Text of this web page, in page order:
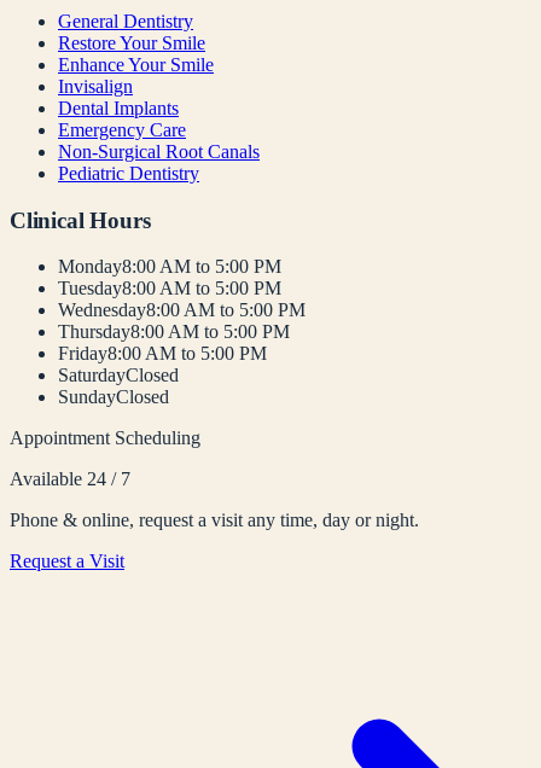
General Dentistry
Restore Your Smile
Enhance Your Smile
Invisalign
Dental Implants
Emergency Care
Non-Surgical Root Canals
Pediatric Dentistry
Clinical Hours
Monday8:00 AM to 5:00 PM
Tuesday8:00 AM to 5:00 PM
Wednesday8:00 AM to 5:00 PM
Thursday8:00 AM to 5:00 PM
Friday8:00 AM to 5:00 PM
SaturdayClosed
SundayClosed
Appointment Scheduling
Available 24 / 7
Phone & online, request a visit any time, day or night.
Request a Visit